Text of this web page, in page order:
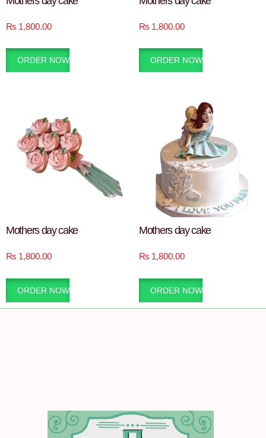
₨ 1,800.00
ORDER NOW
₨ 1,800.00
ORDER NOW
Mothers day cake
₨ 1,800.00
ORDER NOW
Mothers day cake
₨ 1,800.00
ORDER NOW